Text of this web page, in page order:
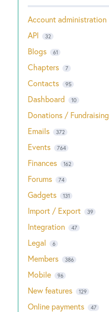
Account administration
API 32
Blogs 61
Chapters 7
Contacts 95
Dashboard 10
Donations / Fundraising
Emails 372
Events 764
Finances 162
Forums 74
Gadgets 131
Import / Export 39
Integration 47
Legal 6
Members 386
Mobile 96
New features 129
Online payments 47